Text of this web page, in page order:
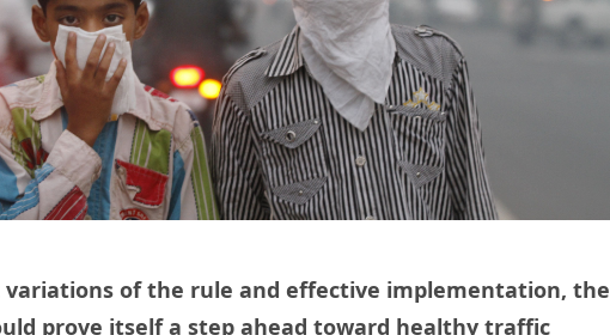
of the rule and effective implementation, the
prove itself a step ahead toward healthy traffic